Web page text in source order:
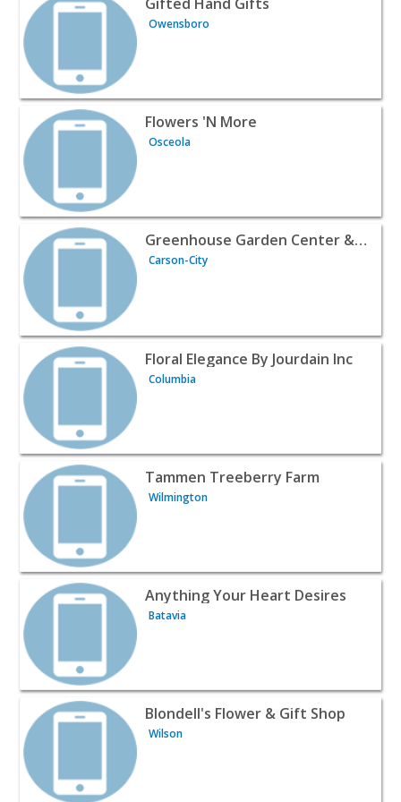
Owensboro
View listing for Flowers 'N More - Osceola | Wines &
Flowers 'N More
Osceola
View listing for Greenhouse Garden Center & Gifts -
Greenhouse Garden Center & Gifts
Carson-City
View listing for Floral Elegance By Jourdain Inc -
Floral Elegance By Jourdain Inc
Columbia
View listing for Tammen Treeberry Farm - Wilmington |
Tammen Treeberry Farm
Wilmington
View listing for Anything Your Heart Desires - Batavia |
Anything Your Heart Desires
Batavia
View listing for Blondell's Flower & Gift Shop - Wilson |
Blondell's Flower & Gift Shop
Wilson